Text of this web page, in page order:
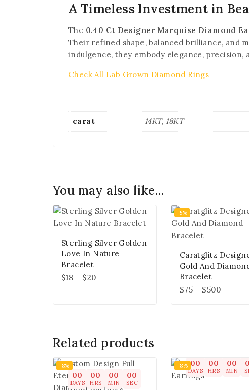
A Timeless Investment in
The 0.40 Ct Designer Marquise Diamond
Their refined shape, balanced brilliance, and
indulgence, they embody elegance, precision,
Check All Lab Grown Diamond Rings
carat 14KT, 18KT
You may also like…
Sterling Silver Golden
Love In Nature
Bracelet
$18 – $20
-5%
Caratglitz
Gold And
Bracelet
$75 – $500
Related products
-8%
00
DAYS
00
HRS
00
MIN
00
SEC
-8% 00
DAYS
00
HRS
00
MIN